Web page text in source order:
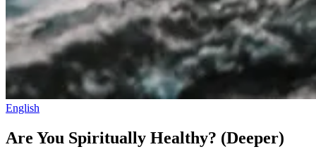
English
Are You Spiritually Healthy? (Deeper)